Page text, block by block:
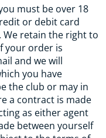
must be over 18
or debit card
We retain the right to
your order is
and we will
you have
the club or may in
a contract is made
as either agent
between yourself